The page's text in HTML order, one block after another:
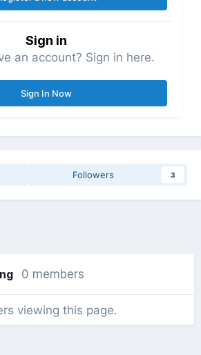
Sign in
an account? Sign in here.
Sign In Now
Followers 3
0 members
viewing this page.